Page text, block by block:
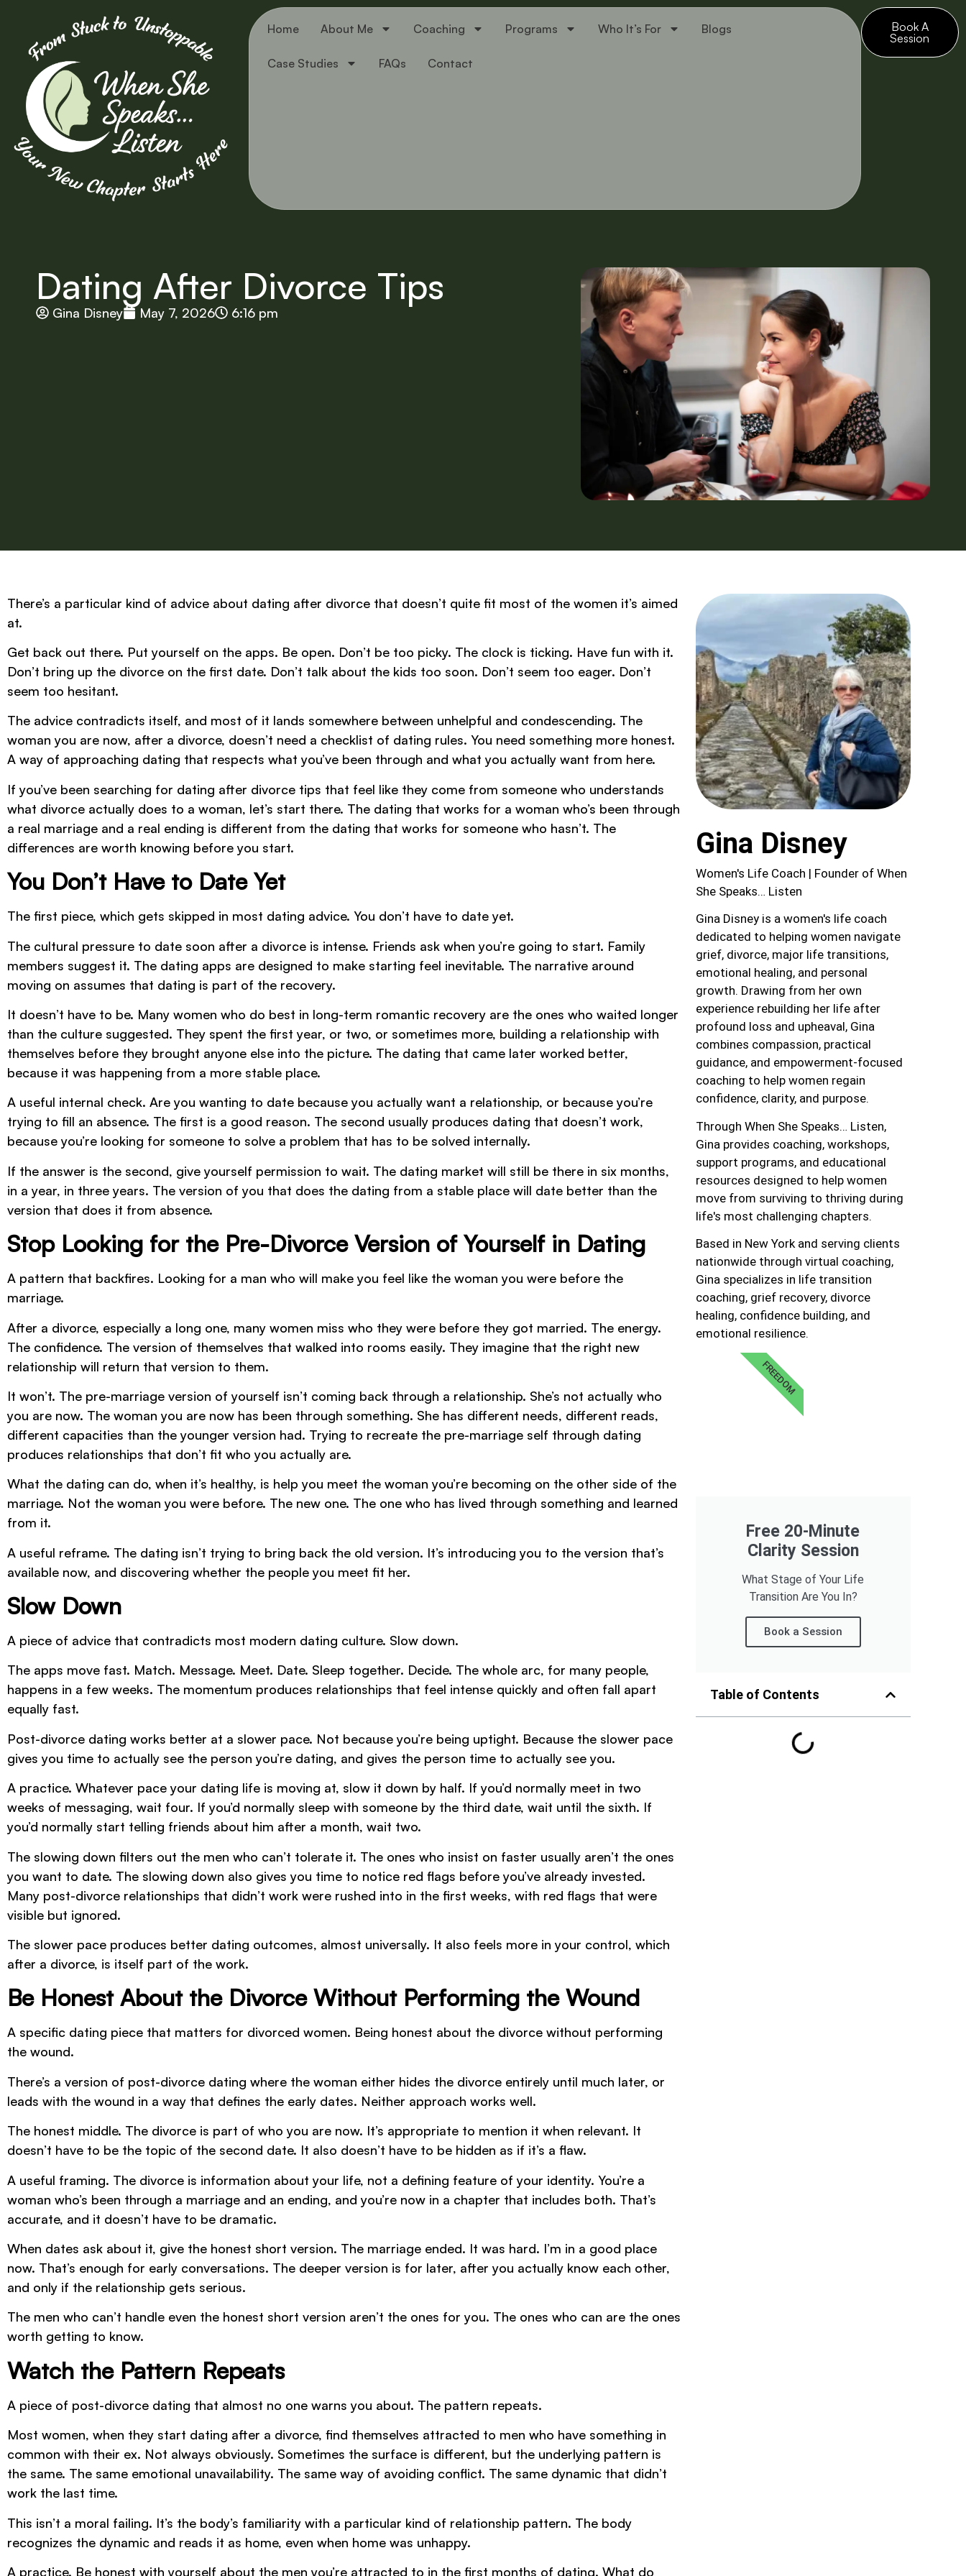
Home About Me Coaching Programs Who It’s For Blogs
Case Studies FAQs Contact
Book A
Session
Dating After Divorce Tips
Gina Disney May 7, 2026 6:16 pm
There’s a particular kind of advice about dating after divorce that doesn’t quite fit most of the women it’s aimed
at.
Get back out there. Put yourself on the apps. Be open. Don’t be too picky. The clock is ticking. Have fun with it.
Don’t bring up the divorce on the first date. Don’t talk about the kids too soon. Don’t seem too eager. Don’t
seem too hesitant.
The advice contradicts itself, and most of it lands somewhere between unhelpful and condescending. The
woman you are now, after a divorce, doesn’t need a checklist of dating rules. You need something more honest.
A way of approaching dating that respects what you’ve been through and what you actually want from here.
If you’ve been searching for dating after divorce tips that feel like they come from someone who understands
what divorce actually does to a woman, let’s start there. The dating that works for a woman who’s been through
a real marriage and a real ending is different from the dating that works for someone who hasn’t. The
differences are worth knowing before you start.
You Don’t Have to Date Yet
The first piece, which gets skipped in most dating advice. You don’t have to date yet.
The cultural pressure to date soon after a divorce is intense. Friends ask when you’re going to start. Family
members suggest it. The dating apps are designed to make starting feel inevitable. The narrative around
moving on assumes that dating is part of the recovery.
It doesn’t have to be. Many women who do best in long-term romantic recovery are the ones who waited longer
than the culture suggested. They spent the first year, or two, or sometimes more, building a relationship with
themselves before they brought anyone else into the picture. The dating that came later worked better,
because it was happening from a more stable place.
A useful internal check. Are you wanting to date because you actually want a relationship, or because you’re
trying to fill an absence. The first is a good reason. The second usually produces dating that doesn’t work,
because you’re looking for someone to solve a problem that has to be solved internally.
If the answer is the second, give yourself permission to wait. The dating market will still be there in six months,
in a year, in three years. The version of you that does the dating from a stable place will date better than the
version that does it from absence.
Stop Looking for the Pre-Divorce Version of Yourself in Dating
A pattern that backfires. Looking for a man who will make you feel like the woman you were before the
marriage.
After a divorce, especially a long one, many women miss who they were before they got married. The energy.
The confidence. The version of themselves that walked into rooms easily. They imagine that the right new
relationship will return that version to them.
It won’t. The pre-marriage version of yourself isn’t coming back through a relationship. She’s not actually who
you are now. The woman you are now has been through something. She has different needs, different reads,
different capacities than the younger version had. Trying to recreate the pre-marriage self through dating
produces relationships that don’t fit who you actually are.
What the dating can do, when it’s healthy, is help you meet the woman you’re becoming on the other side of the
marriage. Not the woman you were before. The new one. The one who has lived through something and learned
from it.
A useful reframe. The dating isn’t trying to bring back the old version. It’s introducing you to the version that’s
available now, and discovering whether the people you meet fit her.
Slow Down
A piece of advice that contradicts most modern dating culture. Slow down.
The apps move fast. Match. Message. Meet. Date. Sleep together. Decide. The whole arc, for many people,
happens in a few weeks. The momentum produces relationships that feel intense quickly and often fall apart
equally fast.
Post-divorce dating works better at a slower pace. Not because you’re being uptight. Because the slower pace
gives you time to actually see the person you’re dating, and gives the person time to actually see you.
A practice. Whatever pace your dating life is moving at, slow it down by half. If you’d normally meet in two
weeks of messaging, wait four. If you’d normally sleep with someone by the third date, wait until the sixth. If
you’d normally start telling friends about him after a month, wait two.
The slowing down filters out the men who can’t tolerate it. The ones who insist on faster usually aren’t the ones
you want to date. The slowing down also gives you time to notice red flags before you’ve already invested.
Many post-divorce relationships that didn’t work were rushed into in the first weeks, with red flags that were
visible but ignored.
The slower pace produces better dating outcomes, almost universally. It also feels more in your control, which
after a divorce, is itself part of the work.
Be Honest About the Divorce Without Performing the Wound
A specific dating piece that matters for divorced women. Being honest about the divorce without performing
the wound.
There’s a version of post-divorce dating where the woman either hides the divorce entirely until much later, or
leads with the wound in a way that defines the early dates. Neither approach works well.
The honest middle. The divorce is part of who you are now. It’s appropriate to mention it when relevant. It
doesn’t have to be the topic of the second date. It also doesn’t have to be hidden as if it’s a flaw.
A useful framing. The divorce is information about your life, not a defining feature of your identity. You’re a
woman who’s been through a marriage and an ending, and you’re now in a chapter that includes both. That’s
accurate, and it doesn’t have to be dramatic.
When dates ask about it, give the honest short version. The marriage ended. It was hard. I’m in a good place
now. That’s enough for early conversations. The deeper version is for later, after you actually know each other,
and only if the relationship gets serious.
The men who can’t handle even the honest short version aren’t the ones for you. The ones who can are the ones
worth getting to know.
Watch the Pattern Repeats
A piece of post-divorce dating that almost no one warns you about. The pattern repeats.
Most women, when they start dating after a divorce, find themselves attracted to men who have something in
common with their ex. Not always obviously. Sometimes the surface is different, but the underlying pattern is
the same. The same emotional unavailability. The same way of avoiding conflict. The same dynamic that didn’t
work the last time.
This isn’t a moral failing. It’s the body’s familiarity with a particular kind of relationship pattern. The body
recognizes the dynamic and reads it as home, even when home was unhappy.
A practice. Be honest with yourself about the men you’re attracted to in the first months of dating. What do
Gina Disney
Women's Life Coach | Founder of When
She Speaks… Listen
Gina Disney is a women's life coach
dedicated to helping women navigate
grief, divorce, major life transitions,
emotional healing, and personal
growth. Drawing from her own
experience rebuilding her life after
profound loss and upheaval, Gina
combines compassion, practical
guidance, and empowerment-focused
coaching to help women regain
confidence, clarity, and purpose.
Through When She Speaks… Listen,
Gina provides coaching, workshops,
support programs, and educational
resources designed to help women
move from surviving to thriving during
life's most challenging chapters.
Based in New York and serving clients
nationwide through virtual coaching,
Gina specializes in life transition
coaching, grief recovery, divorce
healing, confidence building, and
emotional resilience.
Free 20-Minute
Clarity Session
What Stage of Your Life
Transition Are You In?
Book a Session
FREEDOM
Table of Contents